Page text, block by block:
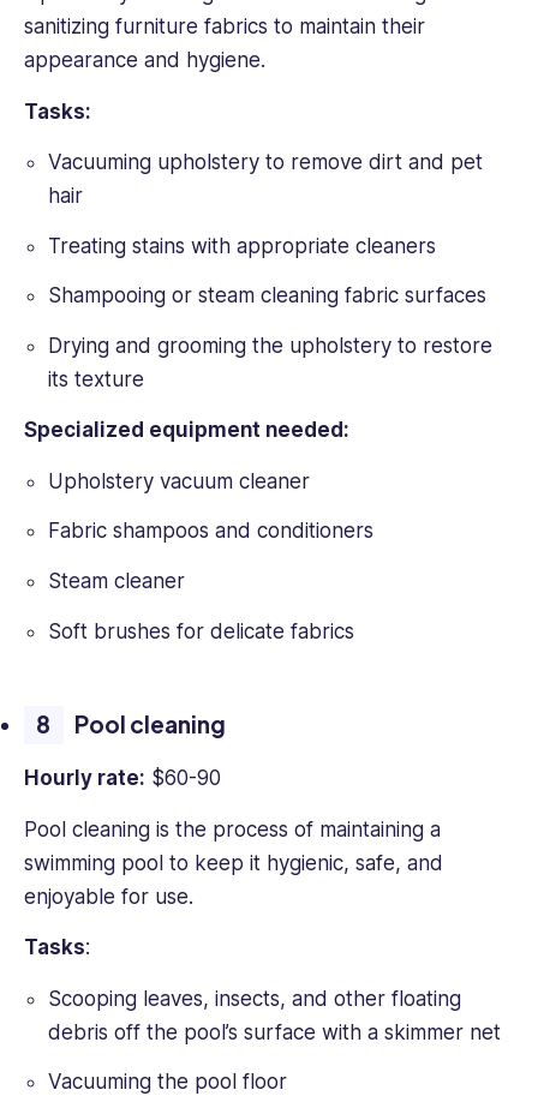
sanitizing furniture fabrics to maintain their
appearance and hygiene.
Tasks:
Vacuuming upholstery to remove dirt and pet
hair
Treating stains with appropriate cleaners
Shampooing or steam cleaning fabric surfaces
Drying and grooming the upholstery to restore
its texture
Specialized equipment needed:
Upholstery vacuum cleaner
Fabric shampoos and conditioners
Steam cleaner
Soft brushes for delicate fabrics
Pool cleaning
Hourly rate: $60-90
Pool cleaning is the process of maintaining a
swimming pool to keep it hygienic, safe, and
enjoyable for use.
Tasks:
Scooping leaves, insects, and other floating
debris off the pool’s surface with a skimmer net
Vacuuming the pool floor